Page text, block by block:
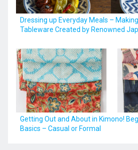
Dressing up Everyday Meals –
Tableware Created by Renowned
Getting Out and About in Kimono!
Basics – Casual or Formal